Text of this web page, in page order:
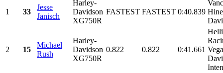
1 33
Jesse
Janisch
Harley-
Davidson
XG750R
FASTEST FASTEST 0:40.839
2 15
Michael
Rush
Harley-
Davidson
XG750R
0.822 0.822 0:41.661